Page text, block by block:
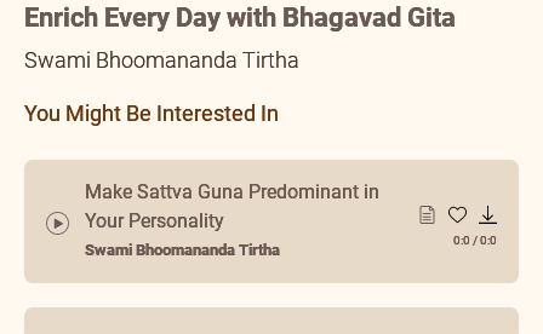
Enrich Every Day with Bhagavad Gita
Swami Bhoomananda Tirtha
You Might Be Interested In
Make Sattva Guna Predominant in
Your Personality
Swami Bhoomananda Tirtha
0:0 /0:0